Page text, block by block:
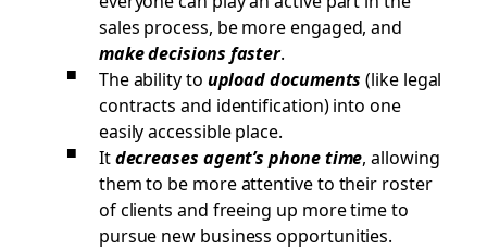
sales process, be more engaged, and
make decisions faster.
The ability to upload documents (like legal
contracts and identification) into one
easily accessible place.
Itdecreases agent’s phone time, allowing
them to be more attentive to their roster
of clients and freeing up more time to
pursue new business opportunities.